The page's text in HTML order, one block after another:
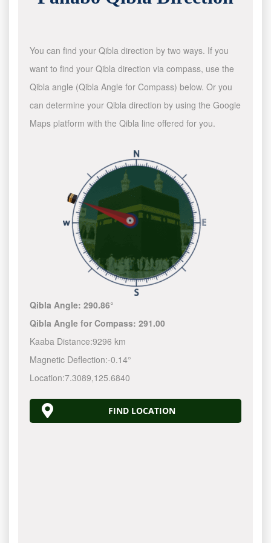
You can find your Qibla direction by two ways. If you
want to find your Qibla direction via compass, use the
Qibla angle (Qibla Angle for Compass) below. Or you
can determine your Qibla direction by using the Google
Maps platform with the Qibla line offered for you.
Qibla Angle:290.86°
Qibla Angle for Compass:291.00
Kaaba Distance:9296 km
Magnetic Deflection:-0.14°
Location:7.3089,125.6840
FIND LOCATION